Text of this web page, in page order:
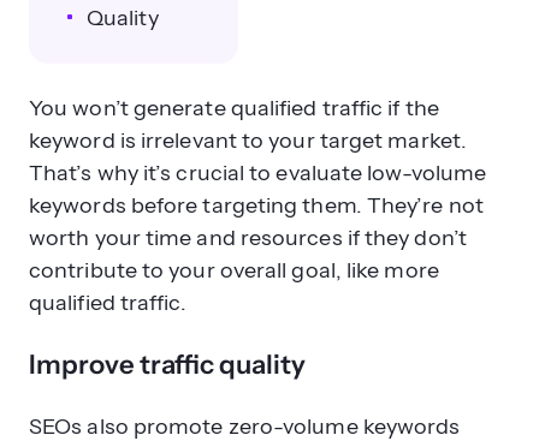
Quality
You won’t generate qualified traffic if the
keyword is irrelevant to your target market.
That’s why it’s crucial to evaluate low-volume
keywords before targeting them. They’re not
worth your time and resources if they don’t
contribute to your overall goal, like more
qualified traffic.
Improve traffic quality
SEOs also promote zero-volume keywords